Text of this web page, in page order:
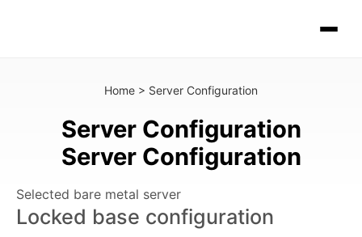
Home > Server Configuration
Server Configuration
Server Configuration
Selected bare metal server
Locked base configuration